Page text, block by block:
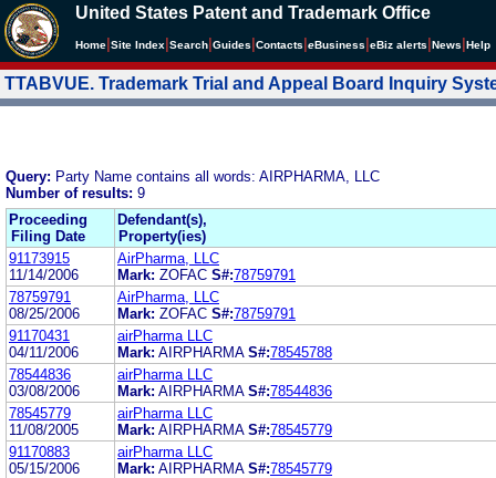
United States Patent and Trademark Office
Home Site Index Search Guides Contacts eBusiness eBiz alerts News Help
TTABVUE. Trademark Trial and Appeal Board Inquiry
Query: Party Name contains all words: AIRPHARMA, LLC
Number of results: 9
Proceeding
Filing Date
Defendant(s),
Property(ies)
91173915
11/14/2006
AirPharma, LLC
Mark: ZOFAC S#:78759791
78759791
08/25/2006
AirPharma, LLC
Mark: ZOFAC S#:78759791
91170431
04/11/2006
airPharma LLC
Mark: AIRPHARMA S#:78545788
78544836
03/08/2006
airPharma LLC
Mark: AIRPHARMA S#:78544836
78545779
11/08/2005
airPharma LLC
Mark: AIRPHARMA S#:78545779
91170883
05/15/2006
airPharma LLC
Mark: AIRPHARMA S#:78545779